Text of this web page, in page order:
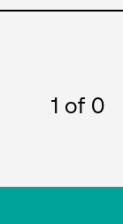
1 of 0